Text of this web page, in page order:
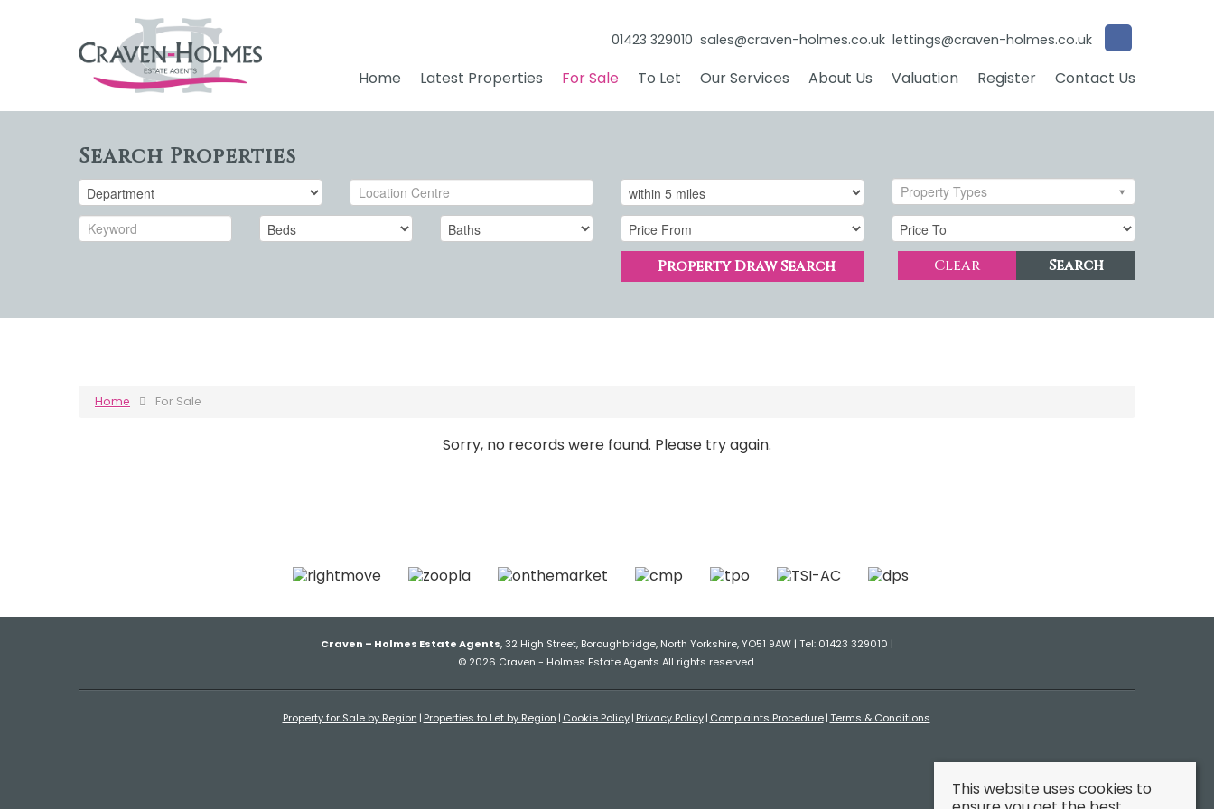
01423 329010 sales@craven-holmes.co.uk lettings@craven-holmes.co.uk
Home Latest Properties For Sale To Let Our Services About Us Valuation Register Contact Us
Search Properties
Property Types
Property Draw Search Search
Clear
Home For Sale
Sorry, no records were found. Please try again.
Craven – Holmes Estate Agents, 32 High Street, Boroughbridge, North Yorkshire, YO51 9AW | Tel: 01423 329010 |
© 2026 Craven - Holmes Estate Agents All rights reserved.
Property for Sale by Region Properties to Let by Region Cookie Policy Privacy Policy Complaints Procedure Terms & Conditions
This website uses cookies to